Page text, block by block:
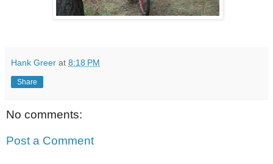
Hank Greer at 8:18 PM
Share
No comments:
Post a Comment